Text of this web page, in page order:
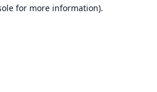
for more information).